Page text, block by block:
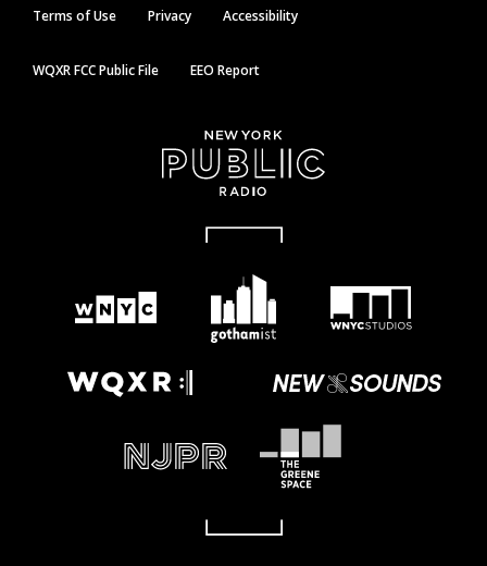
Terms of Use Privacy Accessibility
WQXR FCC Public File EEO Report